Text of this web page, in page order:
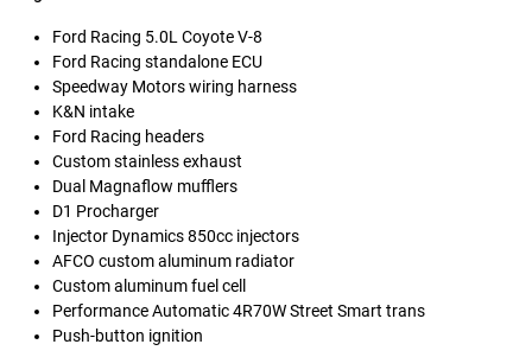
Ford Racing 5.0L Coyote V-8
Ford Racing standalone ECU
Speedway Motors wiring harness
K&N intake
Ford Racing headers
Custom stainless exhaust
Dual Magnaflow mufflers
D1 Procharger
Injector Dynamics 850cc injectors
AFCO custom aluminum radiator
Custom aluminum fuel cell
Performance Automatic 4R70W Street Smart trans
Push-button ignition